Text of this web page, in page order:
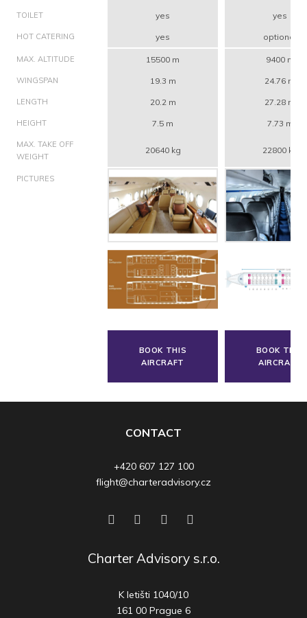
TOILET yes yes
HOT CATERING yes optional
MAX. ALTITUDE 15500 m 9400 m
WINGSPAN 19.3 m 24.76 m
LENGTH 20.2 m 27.28 m
HEIGHT 7.5 m 7.73 m
MAX. TAKE OFF
WEIGHT
20640 kg 22800 kg
PICTURES
BOOK THIS
AIRCRAFT
BOOK THIS
AIRCRAFT
CONTACT
+420 607 127 100
flight@charteradvisory.cz
Charter Advisory s.r.o.
K letišti 1040/10
161 00 Prague 6